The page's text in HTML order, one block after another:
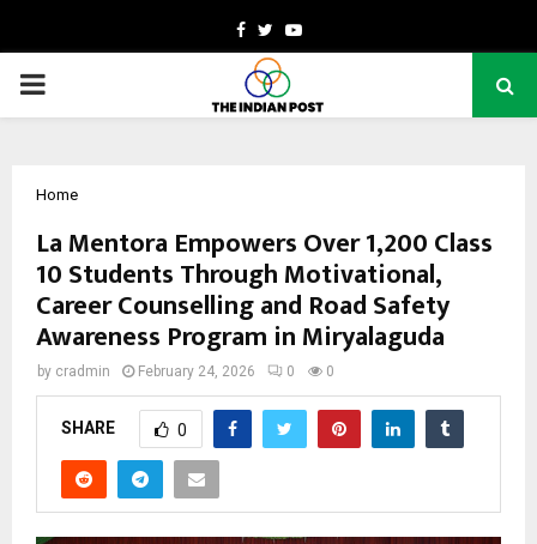
Facebook
TwitterYoutube
PRIMARY
Home
La Mentora Empowers Over 1,200 Class
10 Students Through Motivational,
Career Counselling and Road Safety
Awareness Program in Miryalaguda
by cradmin February 24, 2026 0 0
SHARE 0